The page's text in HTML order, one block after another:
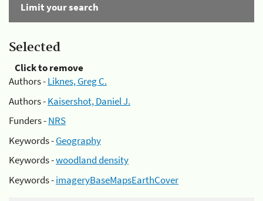
Limit your search
Selected
Click to remove
Authors -Liknes, Greg C.
Authors -Kaisershot, Daniel J.
Funders -NRS
Keywords -Geography
Keywords -woodland density
Keywords -imageryBaseMapsEarthCover